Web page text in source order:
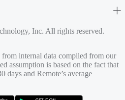
Inc. All rights reserved.
internal data compiled from our
assumption is based on the fact that
days and Remote’s average